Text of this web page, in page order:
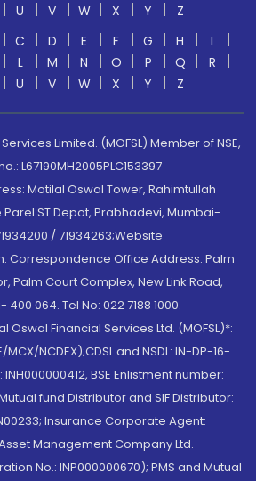
U V W X Y
Z
C D E F G H
I
L M N O P Q
R
U V W X Y Z
Limited. (MOFSL) Member of NSE,
L67190MH2005PLC153397
Motilal Oswal Tower, Rahimtullah
ST Depot, Prabhadevi, Mumbai-
/ 71934263;Website
Correspondence Office Address: Palm
Palm Court Complex, New Link Road,
064. Tel No: 022 7188 1000.
Oswal Financial Services Ltd. (MOFSL)*:
MCX/NCDEX);CDSL and NSDL: IN-DP-16-
BSE Enlistment number:
fund Distributor and SIF Distributor:
Insurance Corporate Agent:
Management Company Ltd.
No.: INP000000670); PMS and Mutual